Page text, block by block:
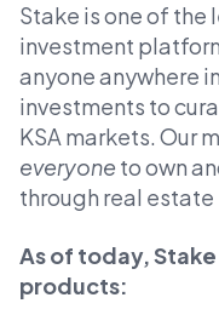
Stake is one of
investment
anyone anywhere
investments to
KSA markets. Our
everyone to own
through real estate
As of today,
products: